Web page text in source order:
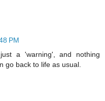
PM
a 'warning', and nothing
go back to life as usual.